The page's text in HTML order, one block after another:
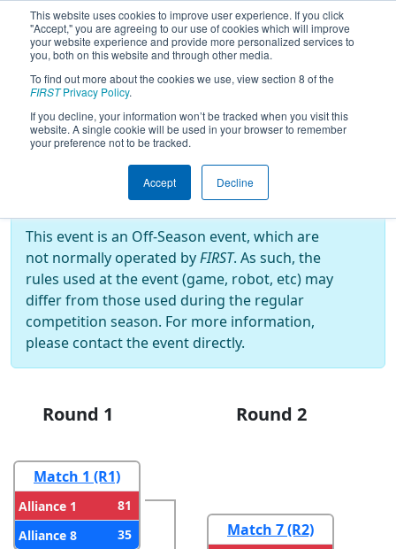
This website uses cookies to improve user experience. If you click
"Accept," you are agreeing to our use of cookies which will improve
your website experience and provide more personalized services to
you, both on this website and through other media.
To find out more about the cookies we use, view section 8 of the
FIRSTPrivacy Policy.
If you decline, your information won’t be tracked when you visit this
website. A single cookie will be used in your browser to remember
your preference not to be tracked.
Accept Decline
2024Playoff Results - Kendrick
Castillo Memorial Tournament
(KCMT)
Off-Season Event:
This event is an Off-Season event, which are
not normally operated byFIRST. As such, the
rules used at the event (game, robot, etc) may
differ from those used during the regular
competition season. For more information,
please contact the event directly.
Round 1 Round 2
Match 1 (R1)
Alliance 1
81
Alliance 8
35 Match 7 (R2)